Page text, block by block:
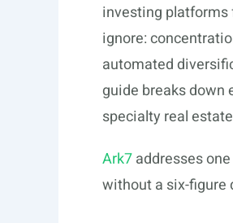
investing platforms
ignore:
automated
guide breaks down
specialty real
Ark7addresses
without a six-figure